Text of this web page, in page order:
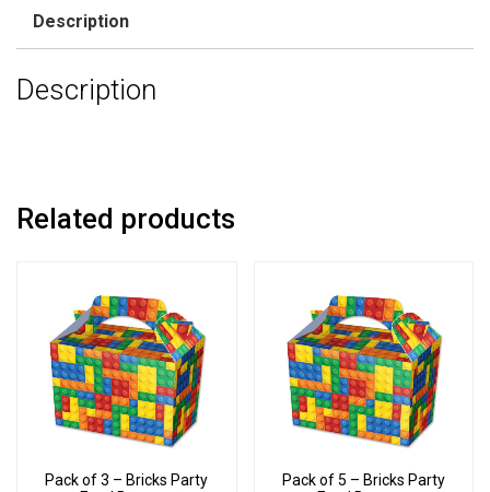
15x10x10cm
Childrens
Description
Description
Related products
Pack of 3 – Bricks Party
Pack of 5 – Bricks Party